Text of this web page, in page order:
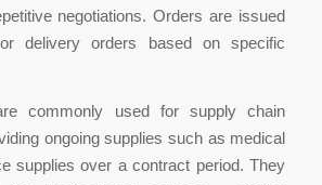
negotiations. Orders are issued
delivery orders based on specific
commonly used for supply chain
ongoing supplies such as medical
supplies over a contract period. They